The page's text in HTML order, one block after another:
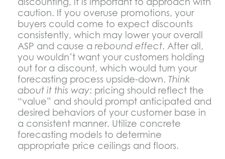
caution. If you overuse promotions, your
buyers could come to expect discounts
consistently, which may lower your overall
ASP and cause a rebound effect. After all,
you wouldn’t want your customers holding
out for a discount, which would turn your
forecasting process upside-down. Think
about it this way: pricing should reflect the
“value” and should prompt anticipated and
desired behaviors of your customer base in
a consistent manner. Utilize concrete
forecasting models to determine
appropriate price ceilings and floors.